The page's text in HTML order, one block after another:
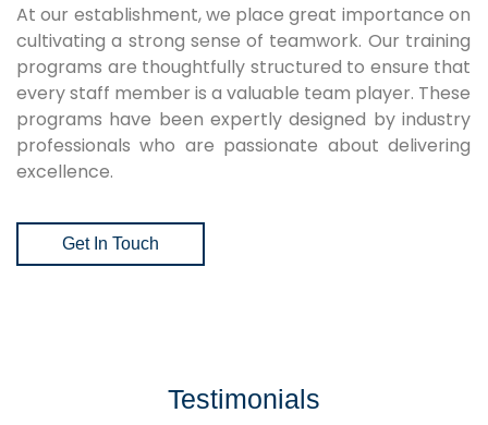
At our establishment, we place great importance on
cultivating a strong sense of teamwork. Our training
programs are thoughtfully structured to ensure that
every staff member is a valuable team player. These
programs have been expertly designed by industry
professionals who are passionate about delivering
excellence.
Get In Touch
Testimonials